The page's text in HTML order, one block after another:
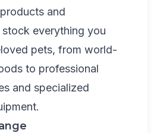
and
stock everything you
pets, from world-
to professional
and specialized